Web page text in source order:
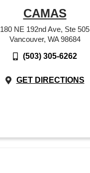
CAMAS
180 NE 192nd Ave, Ste 505
Vancouver, WA 98684
(503) 305-6262
GET DIRECTIONS